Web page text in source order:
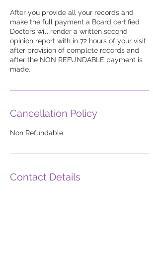
After you provide all your records and
make the full payment a Board certified
Doctors will render a written second
opinion report with in 72 hours of your visit
after provision of complete records and
after the NON REFUNDABLE payment is
made.
Cancellation Policy
Non Refundable
Contact Details